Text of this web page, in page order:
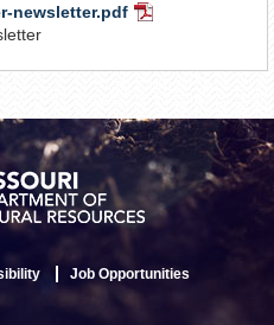
newsletter.pdf PDF
Job Opportunities